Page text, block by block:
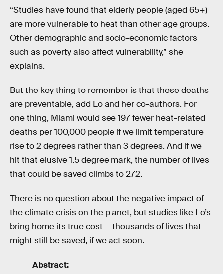
“Studies have found that elderly people (aged 65+)
are more vulnerable to heat than other age groups.
Other demographic and socio-economic factors
such as poverty also affect vulnerability,” she
explains.
But the key thing to remember is that these deaths
are preventable, add Lo and her co-authors. For
one thing, Miami would see 197 fewer heat-related
deaths per 100,000 people if we limit temperature
rise to 2 degrees rather than 3 degrees. And if we
hit that elusive 1.5 degree mark, the number of lives
that could be saved climbs to 272.
There is no question about the negative impact of
the climate crisis on the planet, but studies like Lo’s
bring home its true cost — thousands of lives that
might still be saved, if we act soon.
Abstract: